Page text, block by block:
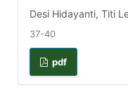
Desi Hidayanti, Titi
37-40
pdf